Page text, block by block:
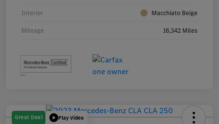
Interior Macchiato Beige
Mileage 16,342 Miles
Great Deal Play Video